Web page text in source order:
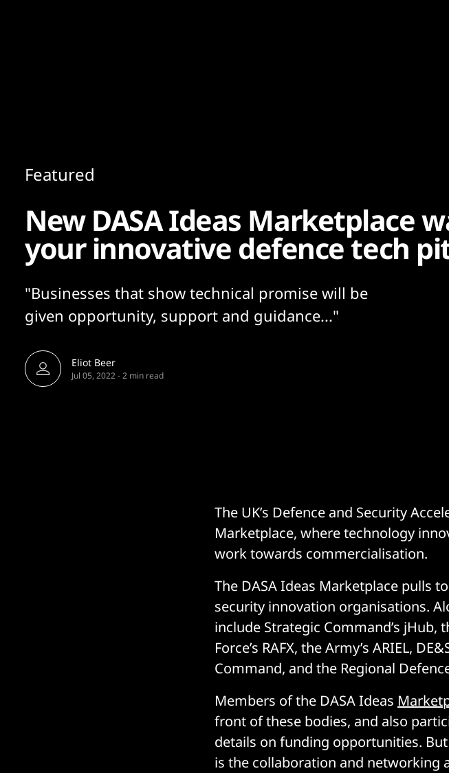
Featured
New DASA Ideas Marketplace
your innovative defence tech
"Businesses that show technical promise will be
given opportunity, support and guidance..."
Eliot Beer
Jul 05, 2022-2 min read
The UK’s Defence and Security
Marketplace, where technology
work towards commercialisation.
The DASA Ideas Marketplace pulls
security innovation organisations.
include Strategic Command’s jHub,
Force’s RAFX, the Army’s ARIEL,
Command, and the Regional
Members of the DASA Ideas
front of these bodies, and also
details on funding opportunities.
is the collaboration and networking